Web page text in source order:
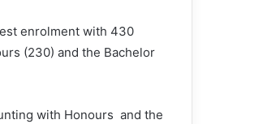
enrolment with 430
(230) and the Bachelor
with Honours and the